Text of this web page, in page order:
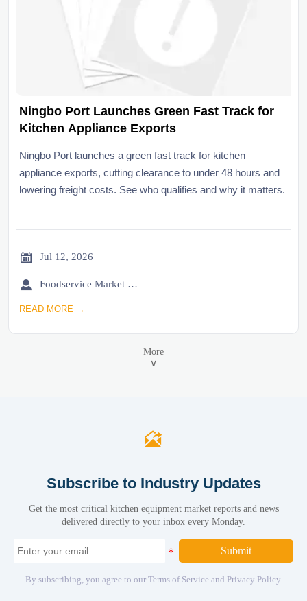
Ningbo Port Launches Green Fast Track for
Kitchen Appliance Exports
Ningbo Port launches a green fast track for kitchen
appliance exports, cutting clearance to under 48 hours and
lowering freight costs. See who qualifies and why it matters.
 Jul 12, 2026
 Foodservice Market Research Team
READ MORE →
More
∨

Subscribe to Industry Updates
Get the most critical kitchen equipment market reports and news
delivered directly to your inbox every Monday.
Submit
By subscribing, you agree to our Terms of Service and Privacy Policy.